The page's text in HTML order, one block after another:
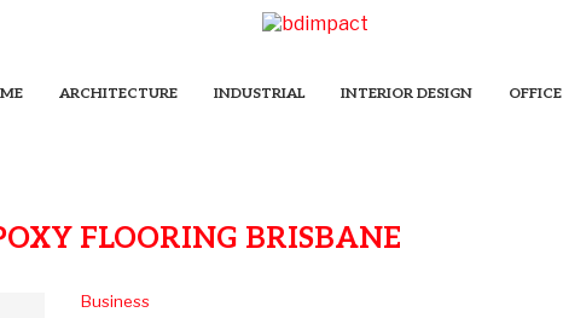
ARCHITECTURE INDUSTRIAL INTERIOR DESIGN OFFICE
FLOORING BRISBANE
Business